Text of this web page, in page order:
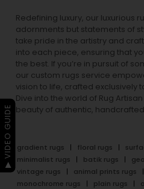
Redefining luxury, our luxurious
adornments but statements of
take pride in the artistry and
into each piece, ensuring that
the best. If you’re in pursuit of
our custom rugs service
vision to life, crafted exclusively
Dive into the world of Rug
beauty of authentic, handcrafted
gradient rugs floral rugs
minimalist rugs
batik rugs
vintage rugs
animal prints rugs
monochrome rugs
plain rugs
▶ VIDEO GUIDE